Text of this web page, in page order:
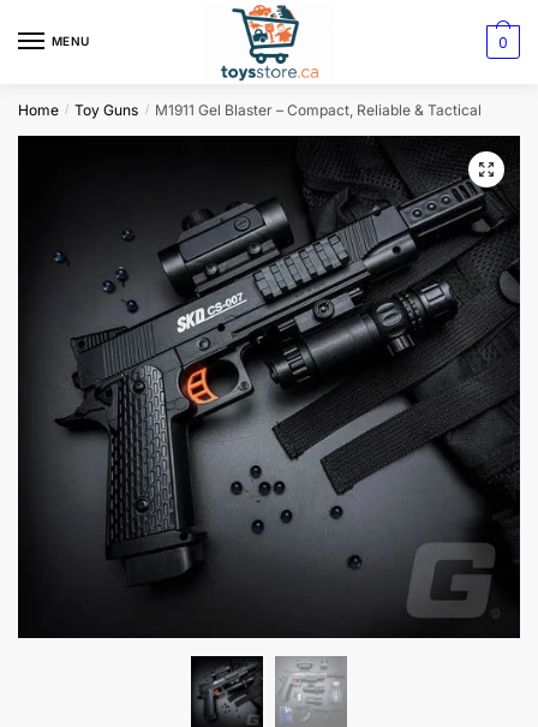
MENU 0
Home / Toy Guns / M1911 Gel Blaster – Compact, Reliable & Tactical